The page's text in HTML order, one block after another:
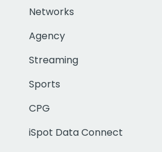
Networks
Agency
Streaming
Sports
CPG
iSpot Data Connect